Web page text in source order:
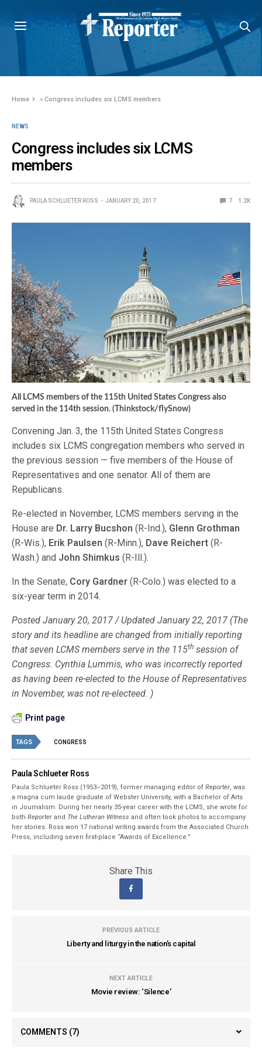
Home »Congress includes six LCMS members
NEWS
Congress includes six LCMS
members
PAULA SCHLUETER ROSS JANUARY 20, 2017 7 1.2K
All LCMS members of the 115th United States Congress also
served in the 114th session. (Thinkstock/flySnow)
Convening Jan. 3, the 115th United States Congress
includes six LCMS congregation members who served in
the previous session — five members of the House of
Representatives and one senator. All of them are
Republicans.
Re-elected in November, LCMS members serving in the
House are Dr. Larry Bucshon (R-Ind.), Glenn Grothman
(R-Wis.), Erik Paulsen (R-Minn.), Dave Reichert (R-
Wash.) and John Shimkus (R-Ill.).
In the Senate, Cory Gardner(R-Colo.) was elected to a
six-year term in 2014.
Posted January 20, 2017 / Updated January 22, 2017 (The
story and its headline are changed from initially reporting
that seven LCMS members serve in the 115th session of
Congress. Cynthia Lummis, who was incorrectly reported
as having been re-elected to the House of Representatives
in November, was not re-electeed. )
Print page
TAGS CONGRESS
Paula Schlueter Ross
Paula Schlueter Ross (1953–­2019), former managing editor ofReporter , was
a magna cum laude graduate of Webster University, with a Bachelor of Arts
in Journalism. During her nearly 35-year career with the LCMS, she wrote for
bothReporter and The Lutheran Witness and often took photos to accompany
her stories. Ross won 17 national writing awards from the Associated Church
Press, including seven first-place “Awards of Excellence.”
Share This
PREVIOUS ARTICLE
Liberty and liturgy in the nation’s capital
NEXT ARTICLE
Movie review: ‘Silence’
COMMENTS (7)